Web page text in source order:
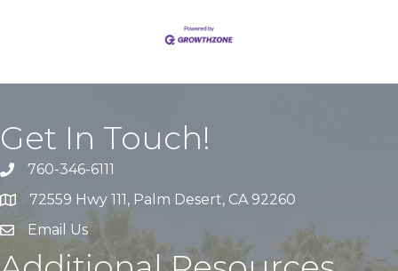
Get In Touch!
760-346-6111
72559 Hwy 111, Palm Desert, CA 92260
Email Us